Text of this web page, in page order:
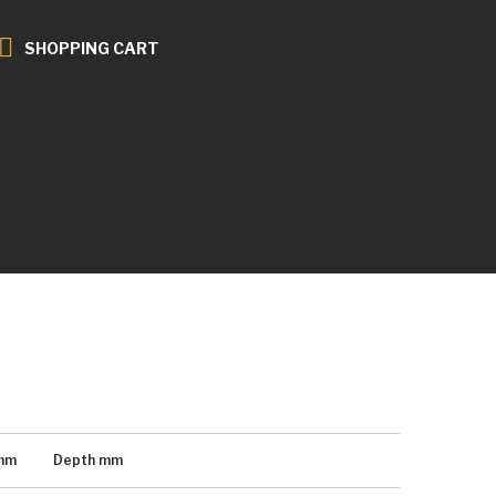
SHOPPING CART
Depth mm